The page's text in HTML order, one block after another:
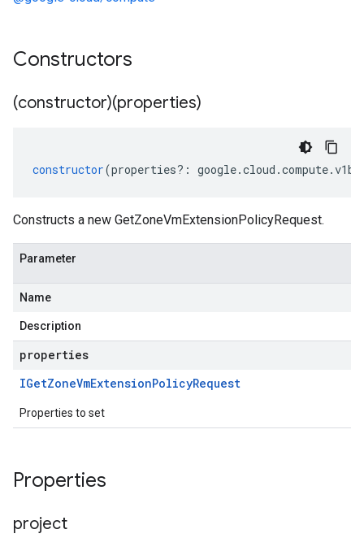
Constructors
(constructor)(properties)
constructor(properties?: google.cloud .compute.
Constructs a new GetZoneVmExtensionPolicyRequest.
Parameter
Name
Description
properties
IGetZoneVmExtensionPolicyRequest
Properties to set
Properties
project